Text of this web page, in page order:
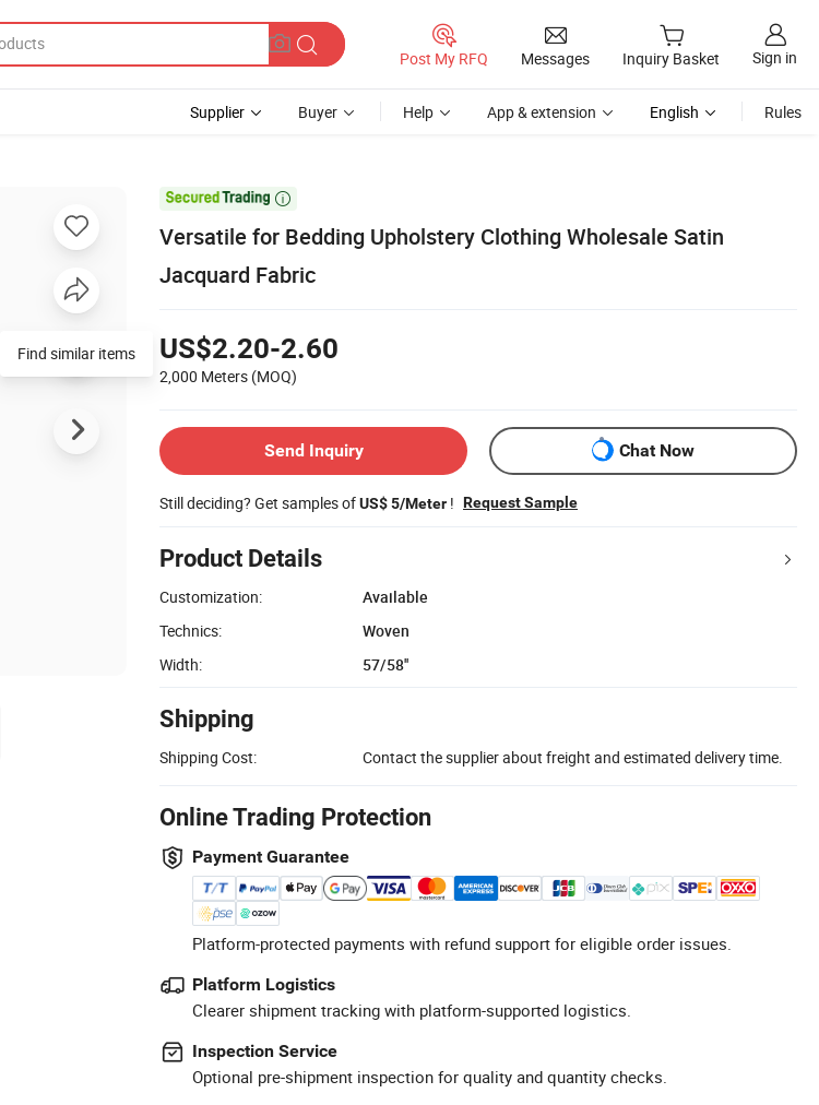
Post My RFQ Messages Inquiry Basket Sign in
Supplier Buyer Help App & extension English Rules

Versatile for Bedding Upholstery Clothing Wholesale Satin
Jacquard Fabric
US$2.20-2.60
2,000 Meters (MOQ)
Send Inquiry Chat Now
Still deciding? Get samples ofUS$ 5/Meter ! Request Sample
Product Details
Customization:
Available
Technics:
Woven
Width:
57/58''
Shipping
Shipping Cost: Contact the supplier about freight and estimated delivery time.
Online Trading Protection
Payment Guarantee
Platform-protected payments with refund support for eligible order issues.
Platform Logistics
Clearer shipment tracking with platform-supported logistics.
Inspection Service
Optional pre-shipment inspection for quality and quantity checks.
Find similar items